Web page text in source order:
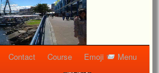
Contact Course Emoji Menu